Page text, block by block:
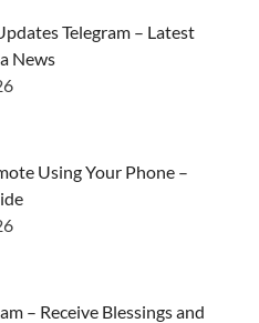
Telegram – Latest
News
Using Your Phone –
– Receive Blessings and